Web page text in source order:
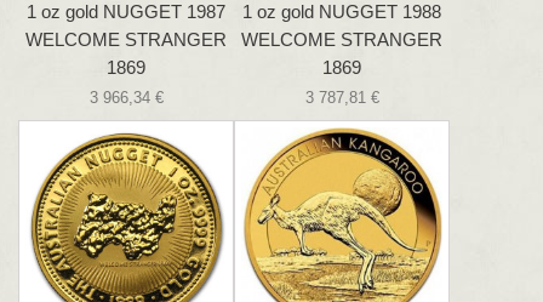
1 oz gold NUGGET 1987
WELCOME STRANGER
1869
3 966,34 €
1 oz gold NUGGET 1988
WELCOME STRANGER
1869
3 787,81 €